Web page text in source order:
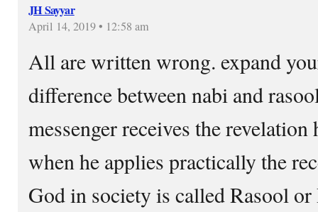
JH Sayyar
April 14, 2019 • 12:58 am
All are written wrong. expand
difference between nabi and
messenger receives the
when he applies practically the
God in society is called Rasool or